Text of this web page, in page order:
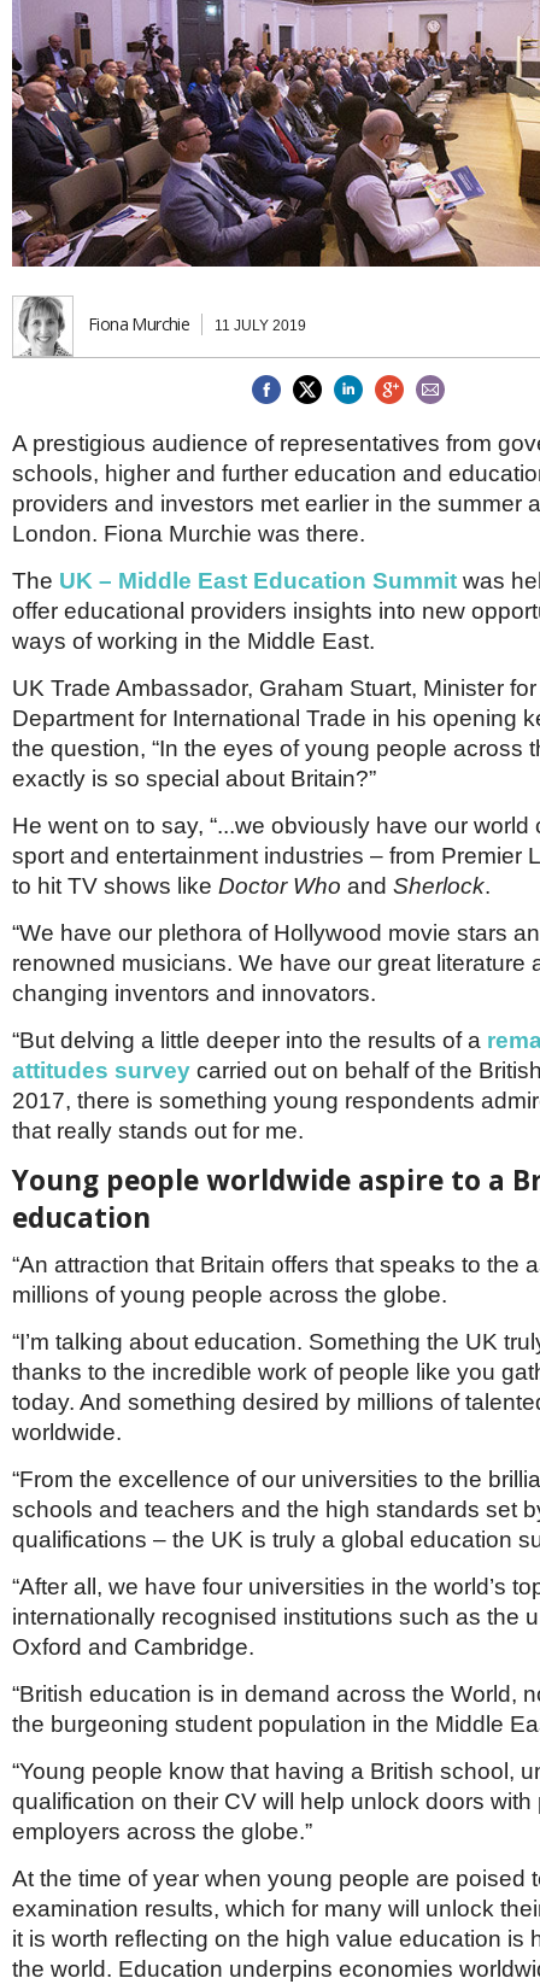
POPULAR
Global (home)
UK
USA
AFRICA
AMERICAS
Brazil & Latin America
Canada
USA
ASIA
Japan
Malaysia
Singapore
Thailand
Brunei
China
Hong Kong
India
Australia
New Zealand
Belgium
Denmark
France
Germany
Ireland
Isle of Man
Italy
Luxembourg
Netherlands
Poland
Portugal
Scandinavia
Spain
Switzerland
MIDDLE EAST
EVENTS
AWARDS
MAGAZINE
THINK GLOBAL PEOPLE
Fiona Murchie 11 JULY 2019
A prestigious audience of representatives from
schools, higher and further education and
providers and investors met earlier in the summer
London. Fiona Murchie was there.
The UK – Middle East Education Summit was
offer educational providers insights into new
ways of working in the Middle East.
UK Trade Ambassador, Graham Stuart, Minister
Department for International Trade in his opening
the question, “In the eyes of young people across
exactly is so special about Britain?”
He went on to say, “...we obviously have our world
sport and entertainment industries – from Premier
to hit TV shows like Doctor Who and Sherlock.
“We have our plethora of Hollywood movie stars
renowned musicians. We have our great literature
changing inventors and innovators.
“But delving a little deeper into the results of a
attitudes survey carried out on behalf of the
2017, there is something young respondents
that really stands out for me.
Young people worldwide aspire to a
education
“An attraction that Britain offers that speaks to the
millions of young people across the globe.
“I’m talking about education. Something the UK
thanks to the incredible work of people like you
today. And something desired by millions of
worldwide.
“From the excellence of our universities to the
schools and teachers and the high standards set
qualifications – the UK is truly a global education
“After all, we have four universities in the world’s
internationally recognised institutions such as the
Oxford and Cambridge.
“British education is in demand across the World,
the burgeoning student population in the Middle
“Young people know that having a British school,
qualification on their CV will help unlock doors with
employers across the globe.”
At the time of year when young people are poised
examination results, which for many will unlock
it is worth reflecting on the high value education is
the world. Education underpins economies